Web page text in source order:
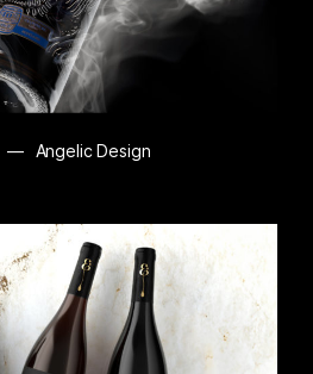
Angelic Design